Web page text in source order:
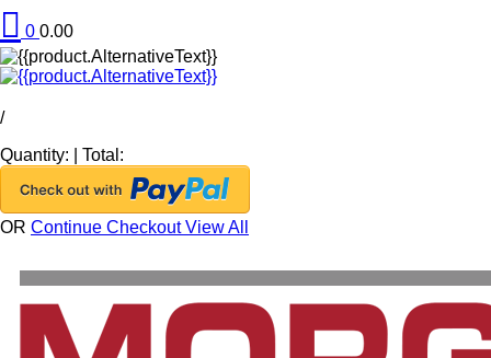
0 0.00
/
Quantity:
Total:
OR Continue CheckoutView All